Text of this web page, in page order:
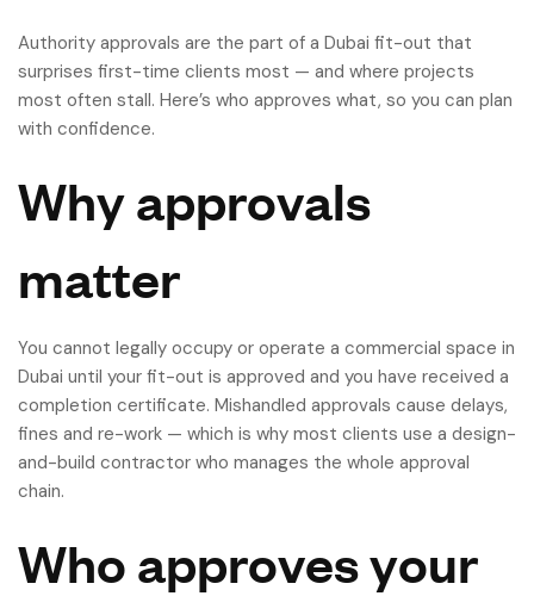
Authority approvals are the part of a Dubai fit-out that
surprises first-time clients most — and where projects
most often stall. Here’s who approves what, so you can plan
with confidence.
Why approvals
matter
You cannot legally occupy or operate a commercial space in
Dubai until your fit-out is approved and you have received a
completion certificate. Mishandled approvals cause delays,
fines and re-work — which is why most clients use a design-
and-build contractor who manages the whole approval
chain.
Who approves your